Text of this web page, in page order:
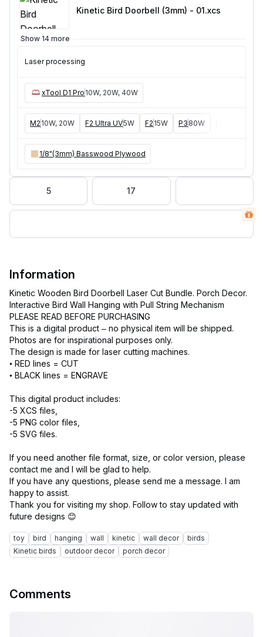
Kinetic Bird Doorbell (3mm) - 01.xcs
Show 14 more
Laser processing
xTool D1 Pro 10W, 20W, 40W
M2 10W, 20W F2 Ultra UV5W F2 15W P3 80W
1/8"(3mm) Basswood Plywood
5 17
Information
Kinetic Wooden Bird Doorbell Laser Cut Bundle. Porch Decor.
Interactive Bird Wall Hanging with Pull String Mechanism
PLEASE READ BEFORE PURCHASING
This is a digital product – no physical item will be shipped.
Photos are for inspirational purposes only.
The design is made for laser cutting machines.
• RED lines = CUT
• BLACK lines = ENGRAVE
This digital product includes:
-5 XCS files,
-5 PNG color files,
-5 SVG files.
If you need another file format, size, or color version, please
contact me and I will be glad to help.
If you have any questions, please send me a message. I am
happy to assist.
Thank you for visiting my shop. Follow to stay updated with
toy bird hanging wall kinetic wall decor
birds
Kinetic birds
outdoor decor porch decor
Comments